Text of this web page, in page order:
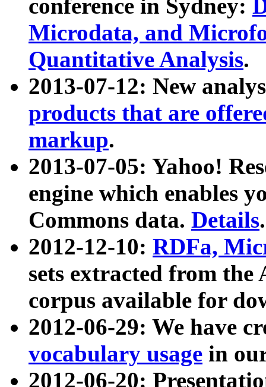
conference in Sydney:
Microdata, and
Quantitative Analysis.
2013-07-12: New
products that are
markup.
2013-07-05: Yahoo!
engine which enables
Commons data. Details.
2012-12-10: RDFa,
sets extracted from
corpus available for
2012-06-29: We have
vocabulary usage in
2012-06-20: